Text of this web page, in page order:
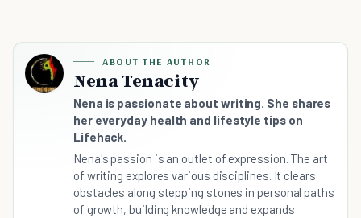
ABOUT THE AUTHOR
Nena Tenacity
Nena is passionate about writing. She shares
her everyday health and lifestyle tips on
Lifehack.
Nena's passion is an outlet of expression. The art
of writing explores various disciplines. It clears
obstacles along stepping stones in personal paths
of growth, building knowledge and expands